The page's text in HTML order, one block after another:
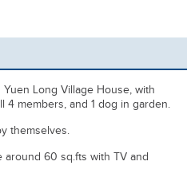
Long Village House, with
4 members, and 1 dog in garden.
themselves.
60 sq.fts with TV and